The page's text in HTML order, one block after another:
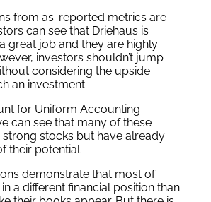
from as-reported metrics are
can see that Driehaus is
great job and they are highly
investors shouldn’t jump
considering the upside
an investment.
for Uniform Accounting
can see that many of these
stocks but have already
their potential.
demonstrate that most of
a different financial position than